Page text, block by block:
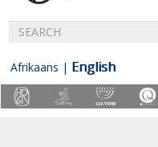
Afrikaans | English